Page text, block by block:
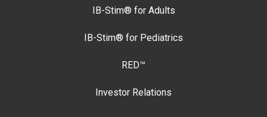
IB-Stim® for Adults
IB-Stim® for Pediatrics
RED™
Investor Relations